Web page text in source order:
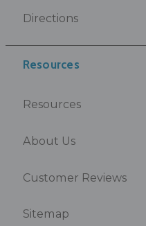
Directions
Resources
Resources
About Us
Customer Reviews
Sitemap